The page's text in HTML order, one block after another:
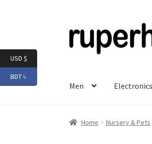
to
navigation
to
content
Men Electronics
Home Nursery & Pets
USD $
BDT ৳